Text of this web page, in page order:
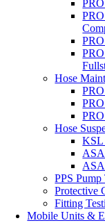
Hose
Hose
KSL
ASA
PPS Pump
Protective
Fitting
Mobile Units &